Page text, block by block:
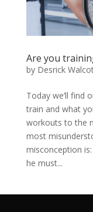
Are you
by Desrick
Today we’ll find
train and what
workouts to the
most
misconception
he must...